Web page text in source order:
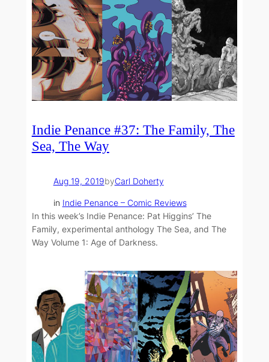
Indie Penance #37: The Family, The
Sea, The Way
Aug 19, 2019byCarl Doherty
in Indie Penance – Comic Reviews
In this week’s Indie Penance: Pat Higgins’ The
Family, experimental anthology The Sea, and The
Way Volume 1: Age of Darkness.